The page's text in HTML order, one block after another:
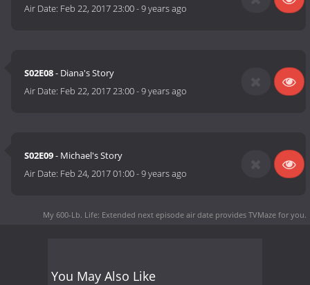
Air Date: Feb 22, 2017 23:00-9 years ago
S02E08- Diana's Story
Air Date: Feb 22, 2017 23:00-9 years ago
S02E09- Michael's Story
Air Date: Feb 24, 2017 01:00-9 years ago
My 600-Lb. Life: Extended next episode air date provides TVMaze for you.
You May Also Like